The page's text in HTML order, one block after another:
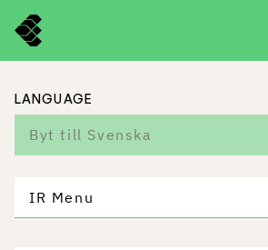
LANGUAGE
Byt till Svenska
IR Menu